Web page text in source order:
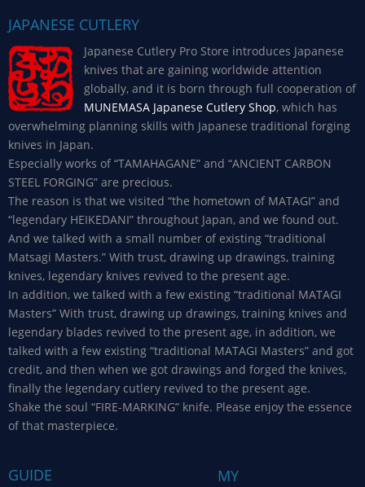
JAPANESE CUTLERY
Japanese Cutlery Pro Store introduces Japanese
knives that are gaining worldwide attention
globally, and it is born through full cooperation of
MUNEMASA Japanese Cutlery Shop, which has
overwhelming planning skills with Japanese traditional forging
knives in Japan.
Especially works of “TAMAHAGANE” and “ANCIENT CARBON
STEEL FORGING” are precious.
The reason is that we visited “the hometown of MATAGI” and
“legendary HEIKEDANI” throughout Japan, and we found out.
And we talked with a small number of existing “traditional
Matsagi Masters.” With trust, drawing up drawings, training
knives, legendary knives revived to the present age.
In addition, we talked with a few existing “traditional MATAGI
Masters” With trust, drawing up drawings, training knives and
legendary blades revived to the present age, in addition, we
talked with a few existing “traditional MATAGI Masters” and got
credit, and then when we got drawings and forged the knives,
finally the legendary cutlery revived to the present age.
Shake the soul “FIRE-MARKING” knife. Please enjoy the essence
of that masterpiece.
GUIDE
MY